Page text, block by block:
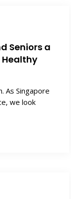
Seniors a
Healthy
As Singapore
we look